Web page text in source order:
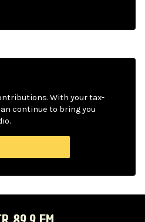
With your tax-
continue to bring you